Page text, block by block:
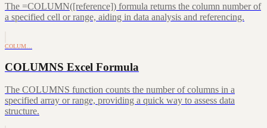
The =COLUMN([reference]) formula returns the column number of
a specified cell or range, aiding in data analysis and referencing.
COLUM…
COLUMNS Excel Formula
The COLUMNS function counts the number of columns in a
specified array or range, providing a quick way to assess data
structure.